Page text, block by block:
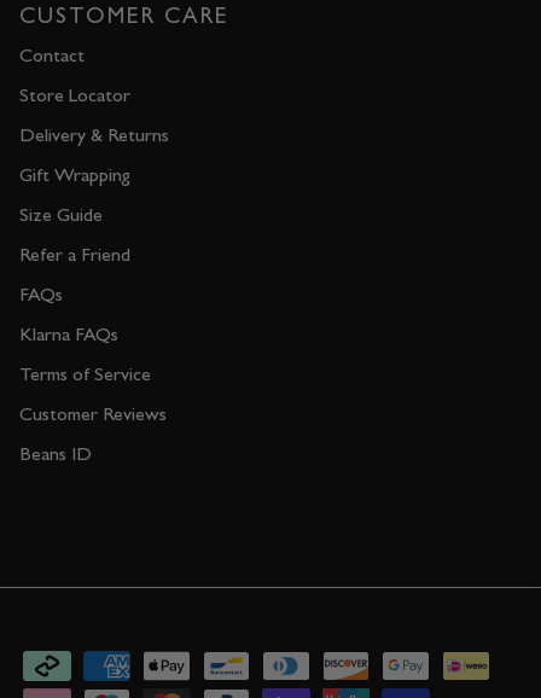
CUSTOMER CARE
Contact
Store Locator
Delivery & Returns
Gift Wrapping
Size Guide
Refer a Friend
FAQs
Klarna FAQs
Terms of Service
Customer Reviews
Beans ID